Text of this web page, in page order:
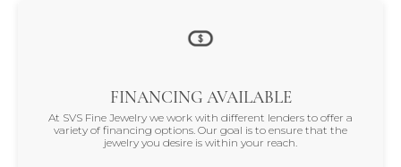
FINANCING AVAILABLE
At SVS Fine Jewelry we work with different lenders to offer a
variety of financing options. Our goal is to ensure that the
jewelry you desire is within your reach.